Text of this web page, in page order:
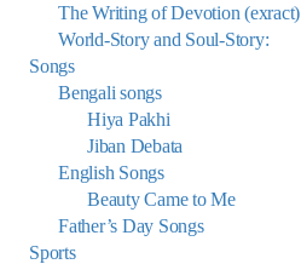
The Writing of Devotion (exract)
World-Story and Soul-Story:
Songs
Bengali songs
Hiya Pakhi
Jiban Debata
English Songs
Beauty Came to Me
Father’s Day Songs
Sports